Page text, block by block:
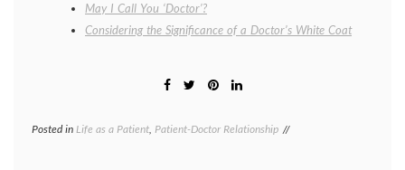
May I Call You ‘Doctor’?
Considering the Significance of a Doctor’s White Coat
Posted in Life as a Patient, Patient-Doctor Relationship